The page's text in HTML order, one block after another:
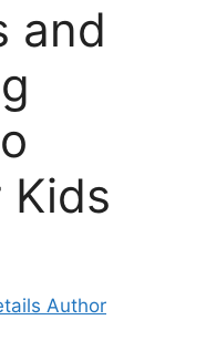
and
Kids
Author